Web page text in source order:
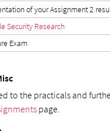
of your Assignment 2
Security Research
Exam
to the practicals and
page.